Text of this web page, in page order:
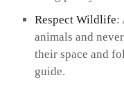
Respect Wildlife:
animals and
their space and
guide.